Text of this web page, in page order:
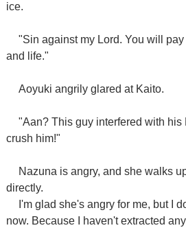
ice.
"Sin against my Lord. You will
and life."
Aoyuki angrily glared at Kaito.
"Aan? This guy interfered with his
crush him!"
Nazuna is angry, and she walks
directly.
I'm glad she's angry for me, but I
now. Because I haven't extracted